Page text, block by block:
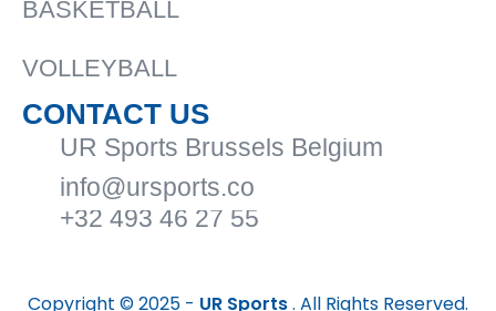
BASKETBALL
VOLLEYBALL
CONTACT US
UR Sports Brussels Belgium
info@ursports.co
+32 493 46 27 55
Copyright © 2025 - UR Sports. All Rights Reserved.